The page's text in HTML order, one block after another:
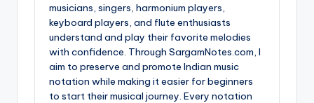
musicians, singers, harmonium players,
keyboard players, and flute enthusiasts
understand and play their favorite melodies
with confidence. Through SargamNotes.com, I
aim to preserve and promote Indian music
notation while making it easier for beginners
to start their musical journey. Every notation